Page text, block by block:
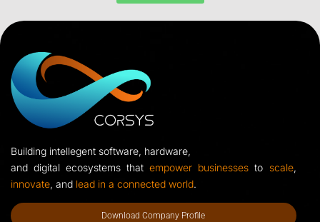
Building intellegent software, hardware,
and digital ecosystems thatempower businesses to scale,
innovate, and lead in a connected world.
Download Company Profile